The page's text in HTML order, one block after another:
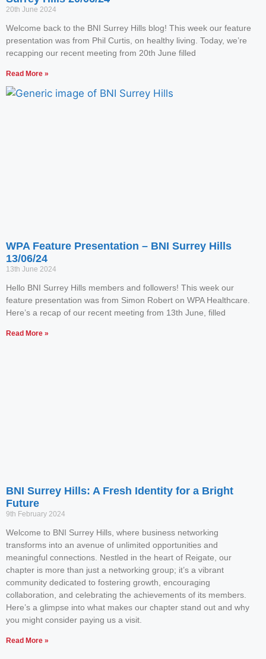
20th June 2024
Welcome back to the BNI Surrey Hills blog! This week our feature
presentation was from Phil Curtis, on healthy living. Today, we’re
recapping our recent meeting from 20th June filled
Read More »
WPA Feature Presentation – BNI Surrey Hills
13/06/24
13th June 2024
Hello BNI Surrey Hills members and followers! This week our
feature presentation was from Simon Robert on WPA Healthcare.
Here’s a recap of our recent meeting from 13th June, filled
Read More »
BNI Surrey Hills: A Fresh Identity for a Bright
Future
9th February 2024
Welcome to BNI Surrey Hills, where business networking
transforms into an avenue of unlimited opportunities and
meaningful connections. Nestled in the heart of Reigate, our
chapter is more than just a networking group; it’s a vibrant
community dedicated to fostering growth, encouraging
collaboration, and celebrating the achievements of its members.
Here’s a glimpse into what makes our chapter stand out and why
you might consider paying us a visit.
Read More »